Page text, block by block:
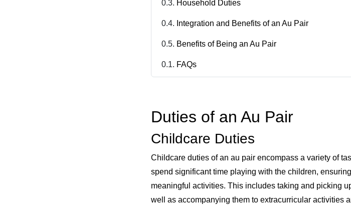
Household Duties
Integration and Benefits of an Au Pair
Benefits of Being an Au Pair
FAQs
Duties of an Au Pair
Childcare Duties
Childcare duties of an au pair encompass a variety of
spend significant time playing with the children,
meaningful activities. This includes taking and picking
well as accompanying them to extracurricular activities